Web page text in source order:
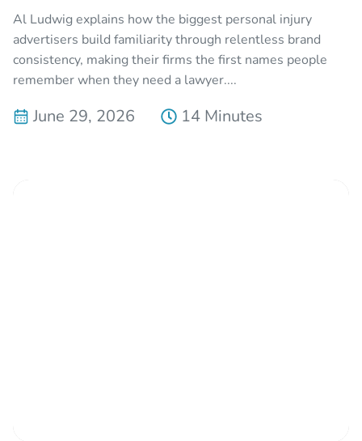
Al Ludwig explains how the biggest personal injury
advertisers build familiarity through relentless brand
consistency, making their firms the first names people
remember when they need a lawyer....
June 29, 2026 14 Minutes